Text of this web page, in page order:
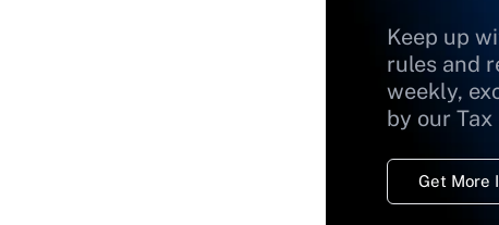
Keep up
rules and
weekly,
by our
Get More